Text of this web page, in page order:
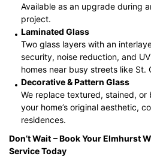
Available as an upgrade during
project.
Laminated Glass
Two glass layers with an
security, noise reduction, and
homes near busy streets like St.
Decorative & Pattern Glass
We replace textured, stained,
your home’s original aesthetic,
residences.
Don’t Wait – Book Your Elmhurst
Service Today